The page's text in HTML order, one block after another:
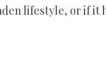
lifestyle, or if it